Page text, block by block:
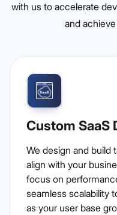
with us to accelerate
and
Custom SaaS
We design and build
align with your
focus on
seamless scalability
as your user base